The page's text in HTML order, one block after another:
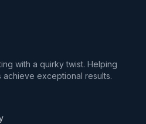
with a quirky twist. Helping
exceptional results.